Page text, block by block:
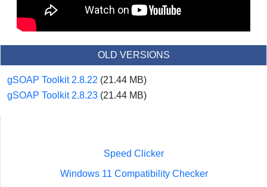
OLD VERSIONS
gSOAP Toolkit 2.8.22 (21.44 MB)
gSOAP Toolkit 2.8.23 (21.44 MB)
Speed Clicker
Windows 11 Compatibility Checker